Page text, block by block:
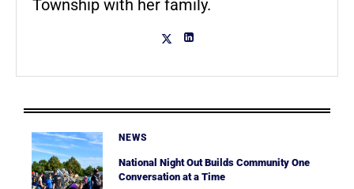
Township with her family.
NEWS
National Night Out Builds Community One
Conversation at a Time